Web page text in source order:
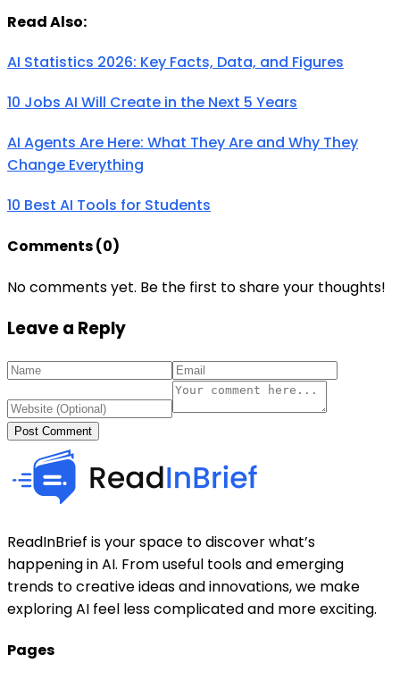
Read Also:
AI Statistics 2026: Key Facts, Data, and Figures
10 Jobs AI Will Create in the Next 5 Years
AI Agents Are Here: What They Are and Why They
Change Everything
10 Best AI Tools for Students
Comments (0)
No comments yet. Be the first to share your thoughts!
Leave a Reply
Post Comment
ReadInBrief is your space to discover what’s
happening in AI. From useful tools and emerging
trends to creative ideas and innovations, we make
exploring AI feel less complicated and more exciting.
Pages